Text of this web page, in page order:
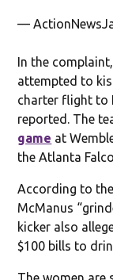
—
In the
attempted to
charter flight to
reported. The
game at
the Atlanta
According to
McManus
kicker also
$100 bills to